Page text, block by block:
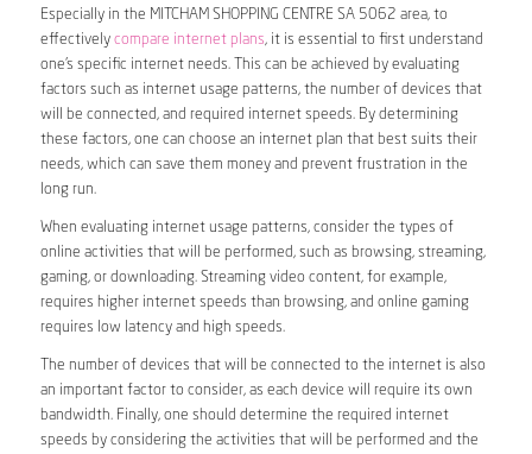
Especially in the MITCHAM SHOPPING CENTRE SA 5062 area, to
effectively compare internet plans, it is essential to first understand
one’s specific internet needs. This can be achieved by evaluating
factors such as internet usage patterns, the number of devices that
will be connected, and required internet speeds. By determining
these factors, one can choose an internet plan that best suits their
needs, which can save them money and prevent frustration in the
long run.
When evaluating internet usage patterns, consider the types of
online activities that will be performed, such as browsing, streaming,
gaming, or downloading. Streaming video content, for example,
requires higher internet speeds than browsing, and online gaming
requires low latency and high speeds.
The number of devices that will be connected to the internet is also
an important factor to consider, as each device will require its own
bandwidth. Finally, one should determine the required internet
speeds by considering the activities that will be performed and the